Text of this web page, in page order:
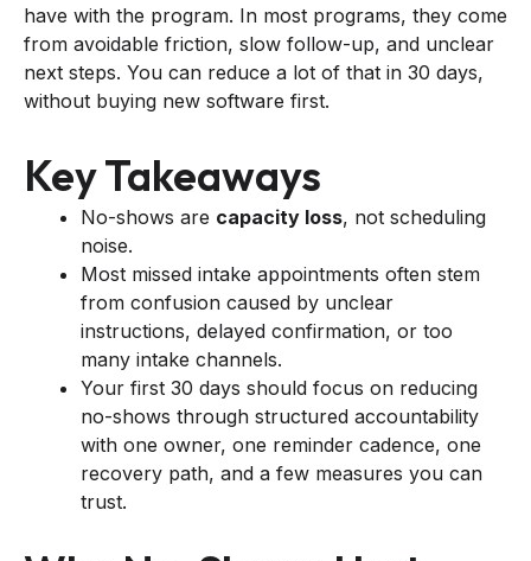
have with the program. In most programs, they come
from avoidable friction, slow follow-up, and unclear
next steps. You can reduce a lot of that in 30 days,
without buying new software first.
Key Takeaways
No-shows are capacity loss, not scheduling
noise.
Most missed intake appointments often stem
from confusion caused by unclear
instructions, delayed confirmation, or too
many intake channels.
Your first 30 days should focus on reducing
no-shows through structured accountability
with one owner, one reminder cadence, one
recovery path, and a few measures you can
trust.